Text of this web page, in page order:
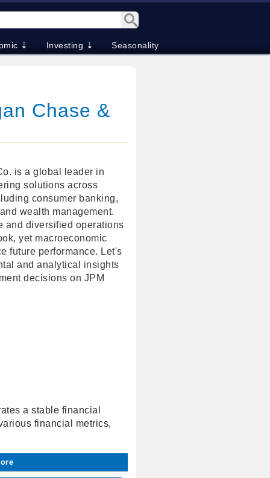
⇣ Investing ⇣ Seasonality
Chase &
is a global leader in
solutions across
consumer banking,
wealth management.
and diversified operations
yet macroeconomic
future performance. Let's
and analytical insights
decisions on JPM
a stable financial
financial metrics,